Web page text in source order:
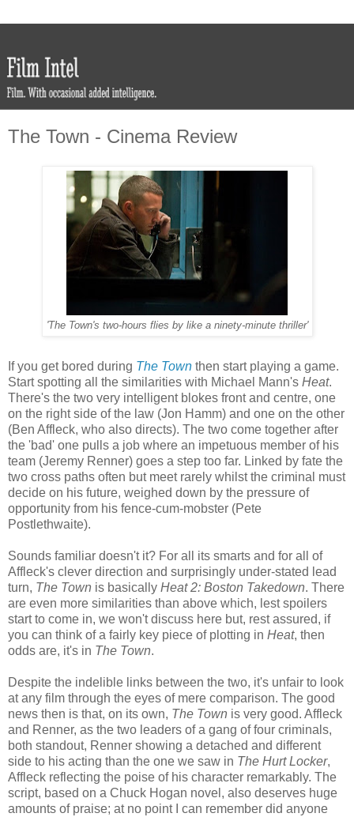
The Town - Cinema Review
'The Town's two-hours flies by like a ninety-minute thriller'
If you get bored during The Town then start playing a game.
Start spotting all the similarities with Michael Mann's Heat.
There's the two very intelligent blokes front and centre, one
on the right side of the law (Jon Hamm) and one on the other
(Ben Affleck, who also directs). The two come together after
the 'bad' one pulls a job where an impetuous member of his
team (Jeremy Renner) goes a step too far. Linked by fate the
two cross paths often but meet rarely whilst the criminal must
decide on his future, weighed down by the pressure of
opportunity from his fence-cum-mobster (Pete
Postlethwaite).
Sounds familiar doesn't it? For all its smarts and for all of
Affleck's clever direction and surprisingly under-stated lead
turn, The Town is basically Heat 2: Boston Takedown. There
are even more similarities than above which, lest spoilers
start to come in, we won't discuss here but, rest assured, if
you can think of a fairly key piece of plotting in Heat, then
odds are, it's in The Town.
Despite the indelible links between the two, it's unfair to look
at any film through the eyes of mere comparison. The good
news then is that, on its own, The Town is very good. Affleck
and Renner, as the two leaders of a gang of four criminals,
both standout, Renner showing a detached and different
side to his acting than the one we saw in The Hurt Locker,
Affleck reflecting the poise of his character remarkably. The
script, based on a Chuck Hogan novel, also deserves huge
amounts of praise; at no point I can remember did anyone